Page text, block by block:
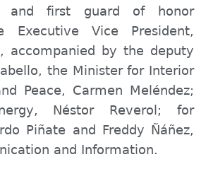
and first guard of honor
Executive Vice President,
accompanied by the deputy
the Ministerfor Interior
Peace, Carmen Meléndez;
, Néstor Reverol;for
Piñate and Freddy Ñáñez,
and Information.